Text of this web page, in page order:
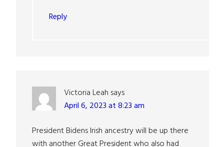
Reply
Victoria Leah says
April 6, 2023 at 8:23 am
President Bidens Irish ancestry will be up there
with another Great President who also had